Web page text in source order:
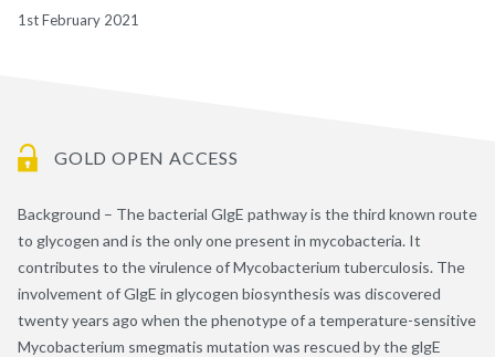
1st February 2021
GOLD OPEN ACCESS
Background – The bacterial GlgE pathway is the third known route
to glycogen and is the only one present in mycobacteria. It
contributes to the virulence of Mycobacterium tuberculosis. The
involvement of GlgE in glycogen biosynthesis was discovered
twenty years ago when the phenotype of a temperature-sensitive
Mycobacterium smegmatis mutation was rescued by the glgE